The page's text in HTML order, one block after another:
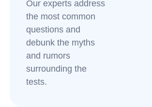
Our experts address
the most common
questions and
debunk the myths
and rumors
surrounding the
tests.